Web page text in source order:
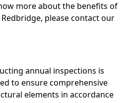
more about the benefits of
please contact our
annual inspections is
to ensure comprehensive
elements in accordance